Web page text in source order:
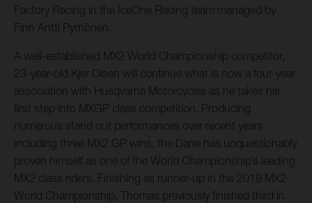
Factory Racing in the IceOne Racing team managed by
Finn Antti Pyrhönen.
A well-established MX2 World Championship competitor,
23-year-old Kjer Olsen will continue what is now a four-year
association with Husqvarna Motorcycles as he takes his
first step into MXGP class competition. Producing
numerous stand out performances over recent years
including three MX2 GP wins, the Dane has unquestionably
proven himself as one of the World Championship’s leading
MX2 class riders. Finishing as runner-up in the 2019 MX2
World Championship, Thomas previously finished third in